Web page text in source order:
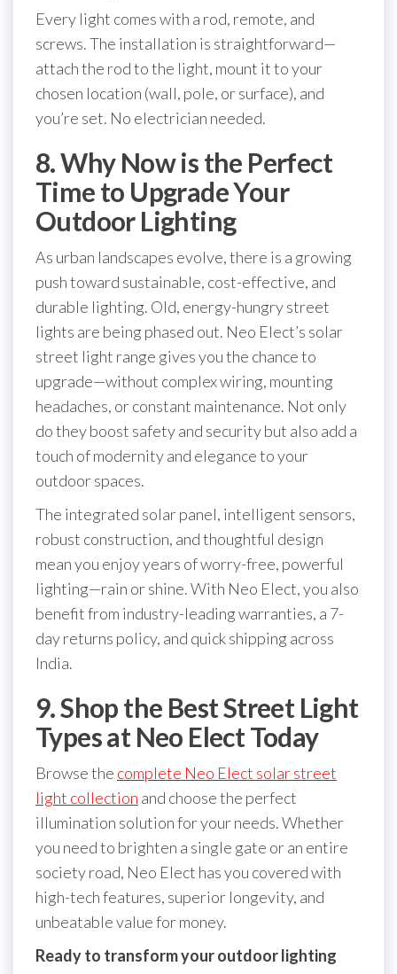
Every light comes with a rod, remote, and
screws. The installation is straightforward—
attach the rod to the light, mount it to your
chosen location (wall, pole, or surface), and
you’re set. No electrician needed.
8. Why Now is the Perfect
Time to Upgrade Your
Outdoor Lighting
As urban landscapes evolve, there is a growing
push toward sustainable, cost-effective, and
durable lighting. Old, energy-hungry street
lights are being phased out. Neo Elect’s solar
street light range gives you the chance to
upgrade—without complex wiring, mounting
headaches, or constant maintenance. Not only
do they boost safety and security but also add a
touch of modernity and elegance to your
outdoor spaces.
The integrated solar panel, intelligent sensors,
robust construction, and thoughtful design
mean you enjoy years of worry-free, powerful
lighting—rain or shine. With Neo Elect, you also
benefit from industry-leading warranties, a 7-
day returns policy, and quick shipping across
India.
9. Shop the Best Street Light
Types at Neo Elect Today
Browse the complete Neo Elect solar street
light collection and choose the perfect
illumination solution for your needs. Whether
you need to brighten a single gate or an entire
society road, Neo Elect has you covered with
high-tech features, superior longevity, and
unbeatable value for money.
Ready to transform your outdoor lighting